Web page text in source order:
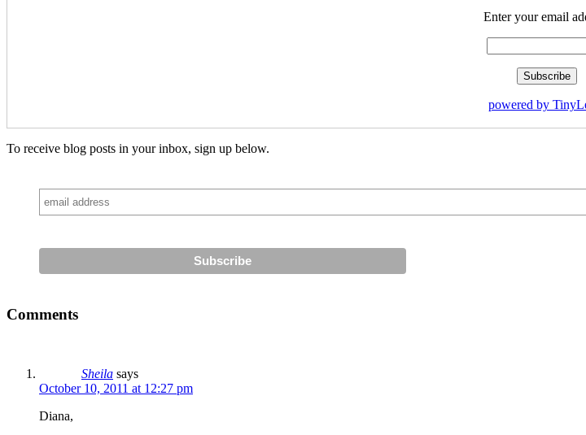
Enter your email
powered by
To receive blog posts in your inbox, sign up below.
Comments
Sheila says
October 10, 2011 at 12:27 pm
Diana,